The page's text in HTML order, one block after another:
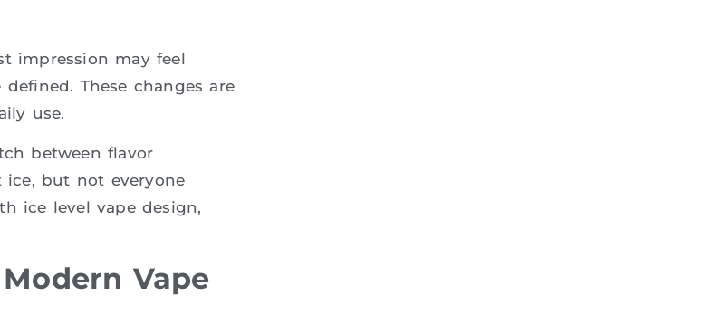
impression may feel
These changes are
use.
between flavor
ice, but not everyone
ice level vape design,
Vape